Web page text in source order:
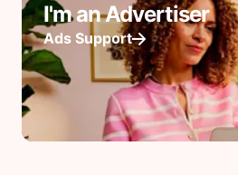
I'm an Advertiser
Ads Support